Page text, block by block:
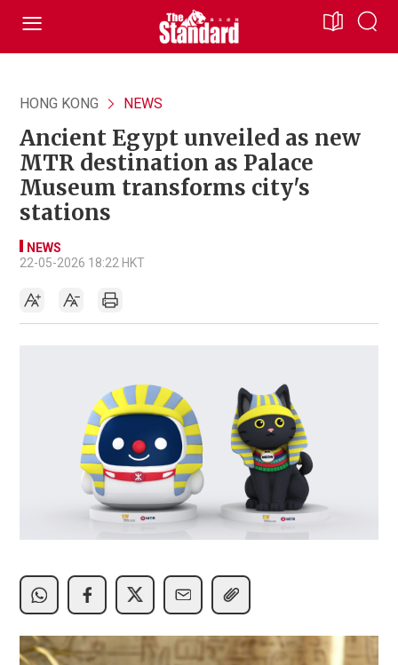
HONG KONG NEWS
Ancient Egypt unveiled as new
MTR destination as Palace
Museum transforms city's
stations
NEWS
22-05-2026 18:22 HKT